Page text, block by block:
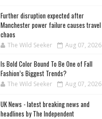
Further disruption expected after
Manchester power failure causes travel
chaos
The Wild Seeker Aug 07, 2026
Is Bold Color Bound To Be One of Fall
Fashion’s Biggest Trends?
The Wild Seeker Aug 07, 2026
UK News - latest breaking news and
headlines by The Independent